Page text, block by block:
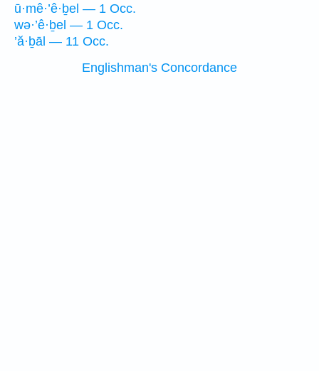
ū·mê·’ê·ḇel — 1 Occ.
wə·’ê·ḇel — 1 Occ.
’ă·ḇāl — 11 Occ.
Englishman's Concordance